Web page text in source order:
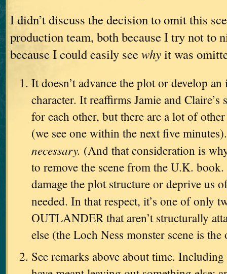
I didn’t discuss the decision to omit this
production team, both because I try not to
because I could easily seewhyit was
It doesn’t advance the plot or develop
character. It reaffirms Jamie and Claire’s
for each other, but there are a lot of
(we see one within the next five
necessary. (And that consideration is
to remove the scene from the U.K.
damage the plot structure or deprive us
needed. In that respect, it’s one of only
OUTLANDER that aren’t structurally
else (the Loch Ness monster scene is
See remarks above about time.